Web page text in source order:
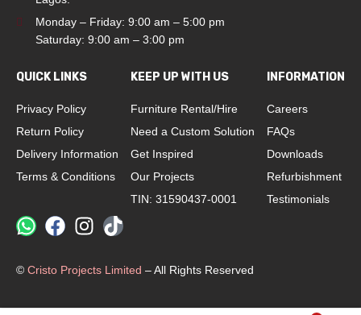
Monday – Friday: 9:00 am – 5:00 pm
Saturday: 9:00 am – 3:00 pm
QUICK LINKS
Privacy Policy
Return Policy
Delivery Information
Terms & Conditions
KEEP UP WITH US
Furniture Rental/Hire
Need a Custom Solution
Get Inspired
Our Projects
TIN: 31590437-0001
INFORMATION
Careers
FAQs
Downloads
Refurbishment
Testimonials
© Cristo Projects Limited – All Rights Reserved